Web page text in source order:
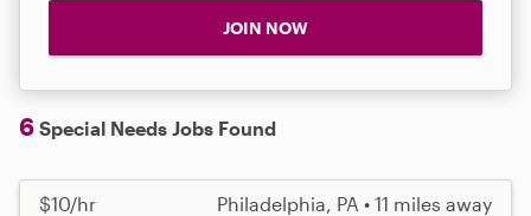
JOIN NOW
6 Special Needs Jobs Found
$10/hr Philadelphia, PA • 11 miles away